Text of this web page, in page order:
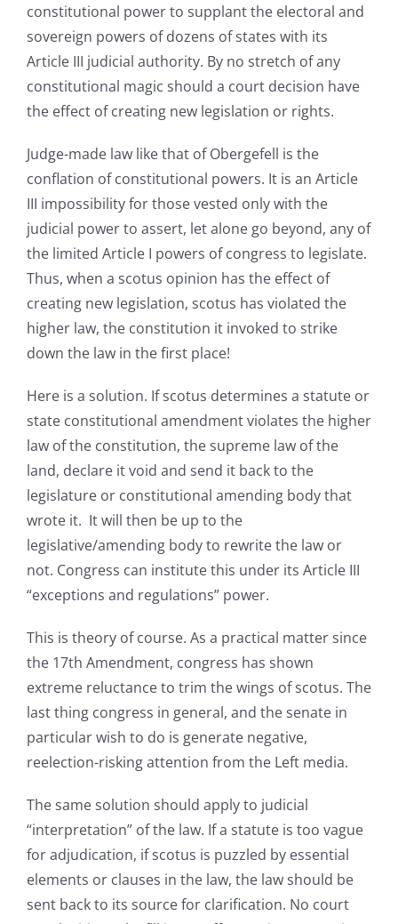
constitutional power to supplant the electoral and
sovereign powers of dozens of states with its
Article III judicial authority. By no stretch of any
constitutional magic should a court decision have
the effect of creating new legislation or rights.
Judge-made law like that of Obergefell is the
conflation of constitutional powers. It is an Article
III impossibility for those vested only with the
judicial power to assert, let alone go beyond, any of
the limited Article I powers of congress to legislate.
Thus, when a scotus opinion has the effect of
creating new legislation, scotus has violated the
higher law, the constitution it invoked to strike
down the law in the first place!
Here is a solution. If scotus determines a statute or
state constitutional amendment violates the higher
law of the constitution, the supreme law of the
land, declare it void and send it back to the
legislature or constitutional amending body that
wrote it. It will then be up to the
legislative/amending body to rewrite the law or
not. Congress can institute this under its Article III
“exceptions and regulations” power.
This is theory of course. As a practical matter since
the 17th Amendment, congress has shown
extreme reluctance to trim the wings of scotus. The
last thing congress in general, and the senate in
particular wish to do is generate negative,
reelection-risking attention from the Left media.
The same solution should apply to judicial
“interpretation” of the law. If a statute is too vague
for adjudication, if scotus is puzzled by essential
elements or clauses in the law, the law should be
sent back to its source for clarification. No court